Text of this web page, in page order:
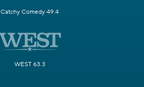
Catchy Comedy 49.4
WEST 63.3